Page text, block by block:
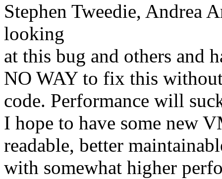
Stephen Tweedie, Andrea
looking
at this bug and others and
NO WAY to fix this
code. Performance will
I hope to have some new
readable, better
with somewhat higher